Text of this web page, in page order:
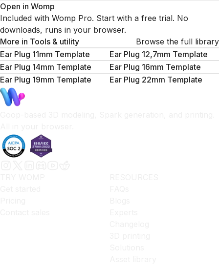
Open in Womp
Included with Womp Pro. Start with a free trial. No
downloads, runs in your browser.
More in Tools & utility
Browse the full library
Ear Plug 11mm Template
Ear Plug 12,7mm Template
Ear Plug 14mm Template
Ear Plug 16mm Template
Ear Plug 19mm Template
Ear Plug 22mm Template